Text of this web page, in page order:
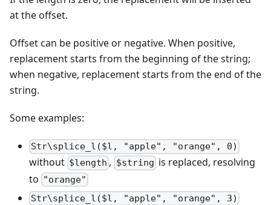
at the offset.
Offset can be positive or negative. When positive,
replacement starts from the beginning of the string;
when negative, replacement starts from the end of the
string.
Some examples:
Str\splice_l($l, "apple", "orange", 0)
without $length , $string is replaced, resolving
to "orange"
Str\splice_l($l, "apple", "orange", 3)